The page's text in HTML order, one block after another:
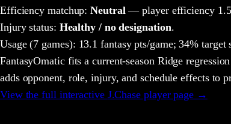
Efficiency matchup:Neutral— player efficiency 1.5
Injury status: Healthy / no designation.
Usage(7 games): 13.1 fantasy pts/game; 34% target
FantasyOmatic fits a current-season Ridge
adds opponent, role, injury, and schedule effects to
View the full interactive J.Chase player page →